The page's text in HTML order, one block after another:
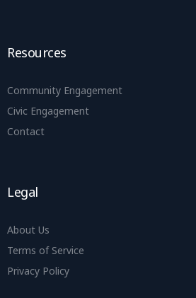
Resources
Community Engagement
Civic Engagement
Contact
Legal
About Us
Terms of Service
Privacy Policy